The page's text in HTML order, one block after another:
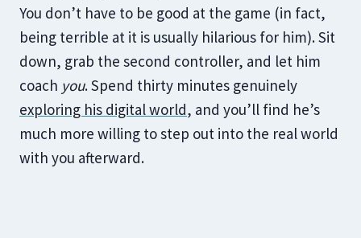
You don’t have to be good at the game (in fact,
being terrible at it is usually hilarious for him). Sit
down, grab the second controller, and let him
coach you. Spend thirty minutes genuinely
exploring his digital world, and you’ll find he’s
much more willing to step out into the real world
with you afterward.